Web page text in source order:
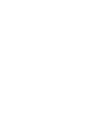
days or weeks at
become drawn to
is the norm.…